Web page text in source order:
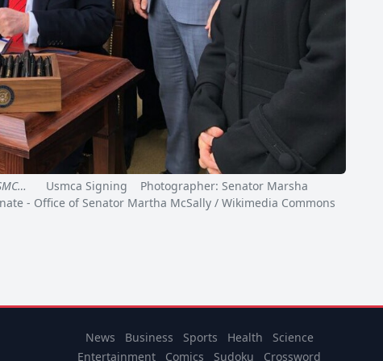
Usmca Signing Photographer: Senator Marsha
- Office of Senator Martha McSally / Wikimedia Commons
News Business Sports Health
Science
Entertainment
Comics Sudoku Crossword